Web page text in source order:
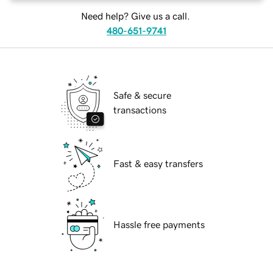
Need help? Give us a call.
480-651-9741
Safe & secure
transactions
Fast & easy transfers
Hassle free payments